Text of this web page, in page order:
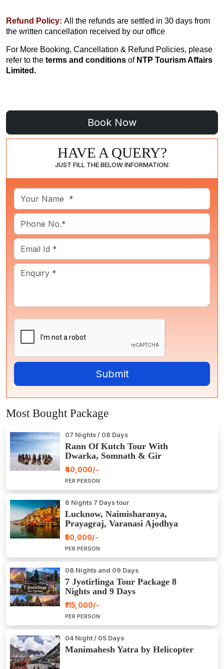
Refund Policy: All the refunds are settled in 30 days from
the written cancellation received by our office
For More Booking, Cancellation & Refund Policies, please
refer to the terms and conditions of NTP Tourism Affairs
Limited.
HAVE A QUERY?
JUST FILL THE BELOW INFORMATION:
Most Bought Package
07 Nights / 08 Days
Rann Of Kutch Tour With
Dwarka, Somnath & Gir
₹40,000/-
PER PERSON
6 Nights 7 Days tour
Lucknow, Naimisharanya,
Prayagraj, Varanasi Ajodhya
Package Tour
₹50,000/-
PER PERSON
08 Nights and 09 Days
7 Jyotirlinga Tour Package 8
Nights and 9 Days
₹115,000/-
PER PERSON
04 Night / 05 Days
Manimahesh Yatra by Helicopter